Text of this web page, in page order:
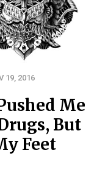
19, 2016
Me
But
Feet